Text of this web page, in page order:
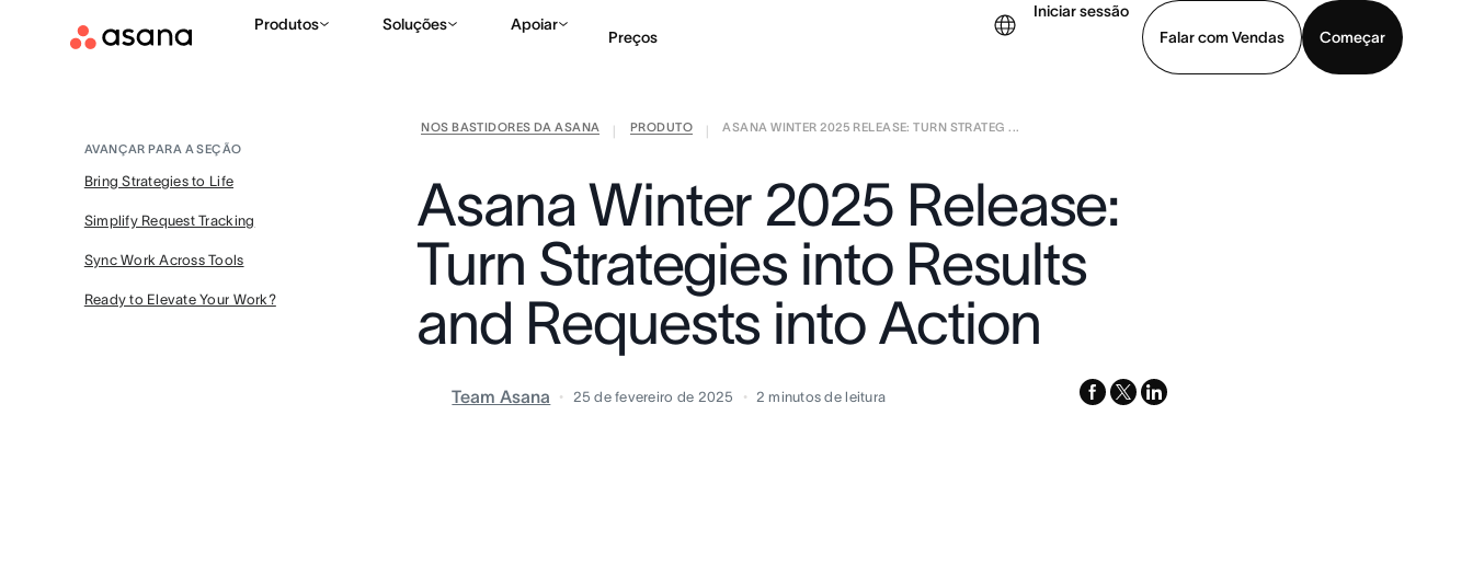
Produtos Soluções Apoiar
Preços
Iniciar sessão
Falar com Vendas
Começar
Falar com Vendas Veja uma demonstração
NOS BASTIDORES DA ASANA PRODUTO
ASANA WINTER 2025 RELEASE: TURN STRATEG ...
AVANÇAR PARA A SEÇÃO
Bring Strategies to Life
Simplify Request Tracking
Sync Work Across Tools
Ready to Elevate Your Work?
Asana Winter 2025 Release:
Turn Strategies into Results
and Requests into Action
Team Asana 25 de fevereiro de 2025 2 minutos de leitura facebook
x-
linkedin